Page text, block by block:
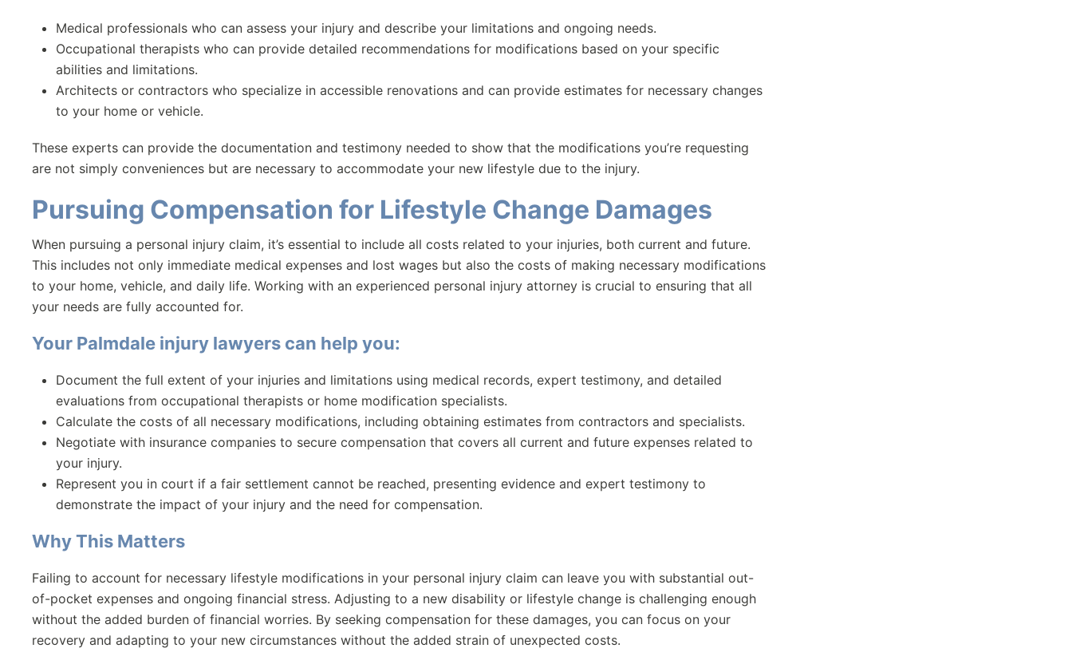
Medical professionals who can assess your injury and describe your limitations and ongoing needs.
Occupational therapists who can provide detailed recommendations for modifications based on your specific
abilities and limitations.
Architects or contractors who specialize in accessible renovations and can provide estimates for necessary changes
to your home or vehicle.
These experts can provide the documentation and testimony needed to show that the modifications you’re requesting
are not simply conveniences but are necessary to accommodate your new lifestyle due to the injury.
Pursuing Compensation for Lifestyle Change Damages
When pursuing a personal injury claim, it’s essential to include all costs related to your injuries, both current and future.
This includes not only immediate medical expenses and lost wages but also the costs of making necessary modifications
to your home, vehicle, and daily life. Working with an experienced personal injury attorney is crucial to ensuring that all
your needs are fully accounted for.
Your Palmdale injury lawyers can help you:
Document the full extent of your injuries and limitations using medical records, expert testimony, and detailed
evaluations from occupational therapists or home modification specialists.
Calculate the costs of all necessary modifications, including obtaining estimates from contractors and specialists.
Negotiate with insurance companies to secure compensation that covers all current and future expenses related to
your injury.
Represent you in court if a fair settlement cannot be reached, presenting evidence and expert testimony to
demonstrate the impact of your injury and the need for compensation.
Why This Matters
Failing to account for necessary lifestyle modifications in your personal injury claim can leave you with substantial out-
of-pocket expenses and ongoing financial stress. Adjusting to a new disability or lifestyle change is challenging enough
without the added burden of financial worries. By seeking compensation for these damages, you can focus on your
recovery and adapting to your new circumstances without the added strain of unexpected costs.